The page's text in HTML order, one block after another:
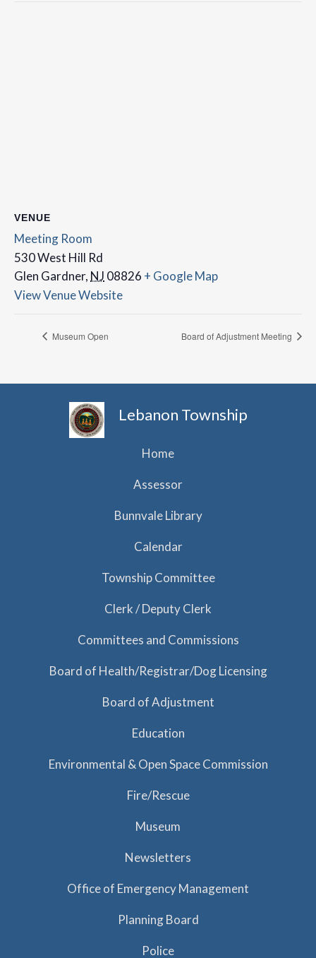
VENUE
Meeting Room
530 West Hill Rd
Glen Gardner, NJ 08826 + Google Map
View Venue Website
Museum Open Board of Adjustment Meeting
Lebanon Township
Home
Assessor
Bunnvale Library
Calendar
Township Committee
Clerk / Deputy Clerk
Committees and Commissions
Board of Health/Registrar/Dog Licensing
Board of Adjustment
Education
Environmental & Open Space Commission
Fire/Rescue
Museum
Newsletters
Office of Emergency Management
Planning Board
Police